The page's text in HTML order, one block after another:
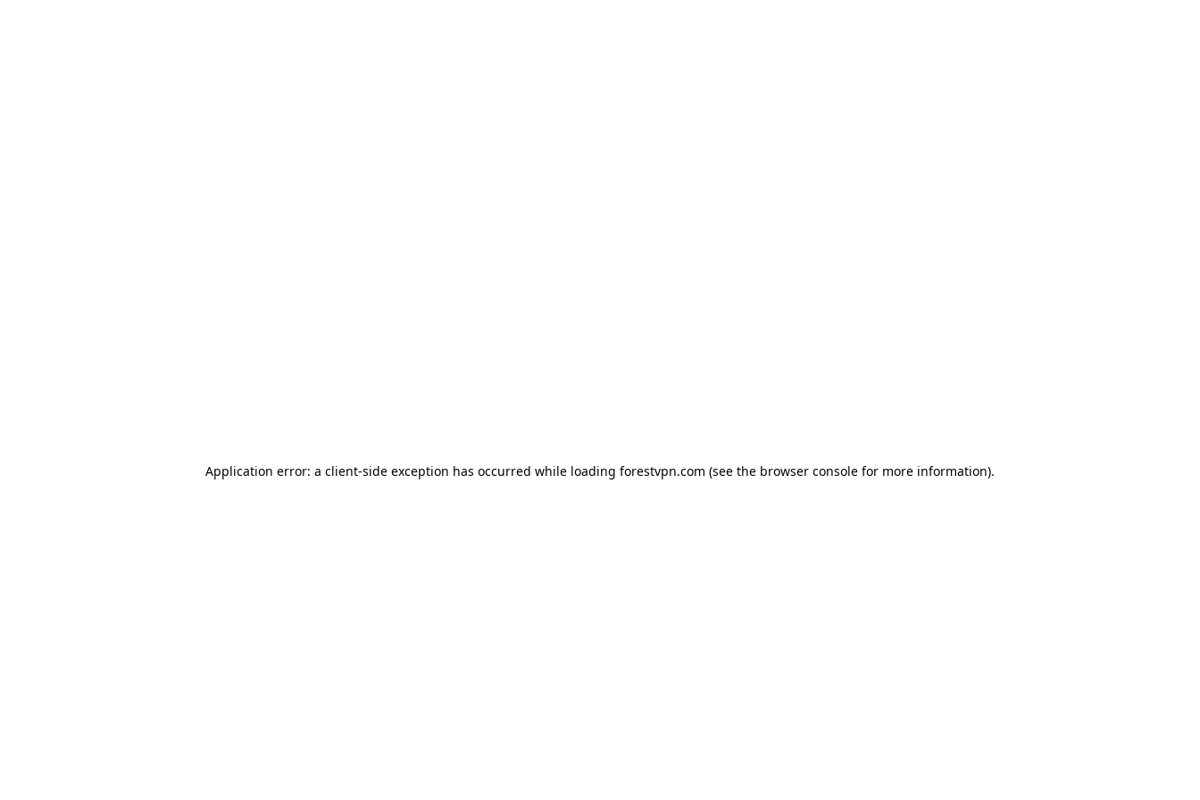
Application error: a client-side exception has occurred while loading forestvpn.com (see the browser console for more information).